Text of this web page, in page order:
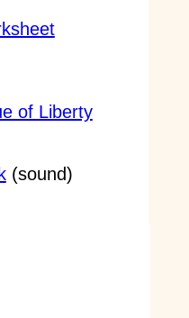
of Liberty
(sound)